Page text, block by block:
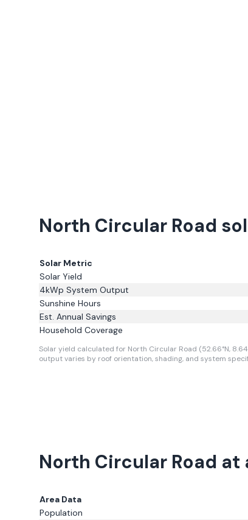
North Circular Road
Solar Metric
Solar Yield
4kWp System Output
Sunshine Hours
Est. Annual Savings
Household Coverage
Solar yield calculated for North Circular Road (52.66°N,
output varies by roof orientation, shading, and system
North Circular Road at
Area Data
Population